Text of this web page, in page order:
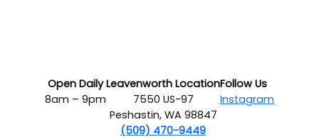
Open Daily
8am – 9pm
Leavenworth Location
7550 US-97
Peshastin, WA 98847
(509) 470-9449
Follow Us
Instagram